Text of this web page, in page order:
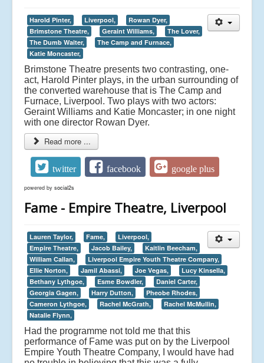
Harold Pinter, Liverpool,
Rowan Dyer,
Brimstone Theatre,
Geraint Williams,
The Lover,
The Dumb Waiter,
The Camp and Furnace,
Katie Moncaster,
Brimstone Theatre presents two contrasting, one-
act, Harold Pinter plays, in the urban surrounding of
the converted warehouse that is The Camp and
Furnace, Liverpool. Two plays with two actors:
Geraint Williams and Katie Moncaster; in one night
with one director Rowan Dyer.
Read more ...
twitter facebook google plus
powered by social2s
Fame - Empire Theatre, Liverpool
Lauren Taylor, Fame,
Liverpool,
Empire Theatre,
Jacob Bailey,
Kaitlin Beecham,
William Callan,
Liverpool Empire Youth Theatre Company,
Ellie Norton,
Jamil Abassi, Joe Vegas,
Lucy Kinsella,
Bethany Lythgoe,
Esme Bowdler,
Daniel Carter,
Georgia Gagen,
Harry Dutton,
Pheobe Rhodes,
Cameron Lythgoe,
Rachel McGrath,
Rachel McMullin,
Natalie Flynn,
Had the programme not told me that this
performance of Fame was put on by the Liverpool
Empire Youth Theatre Company, I would have had